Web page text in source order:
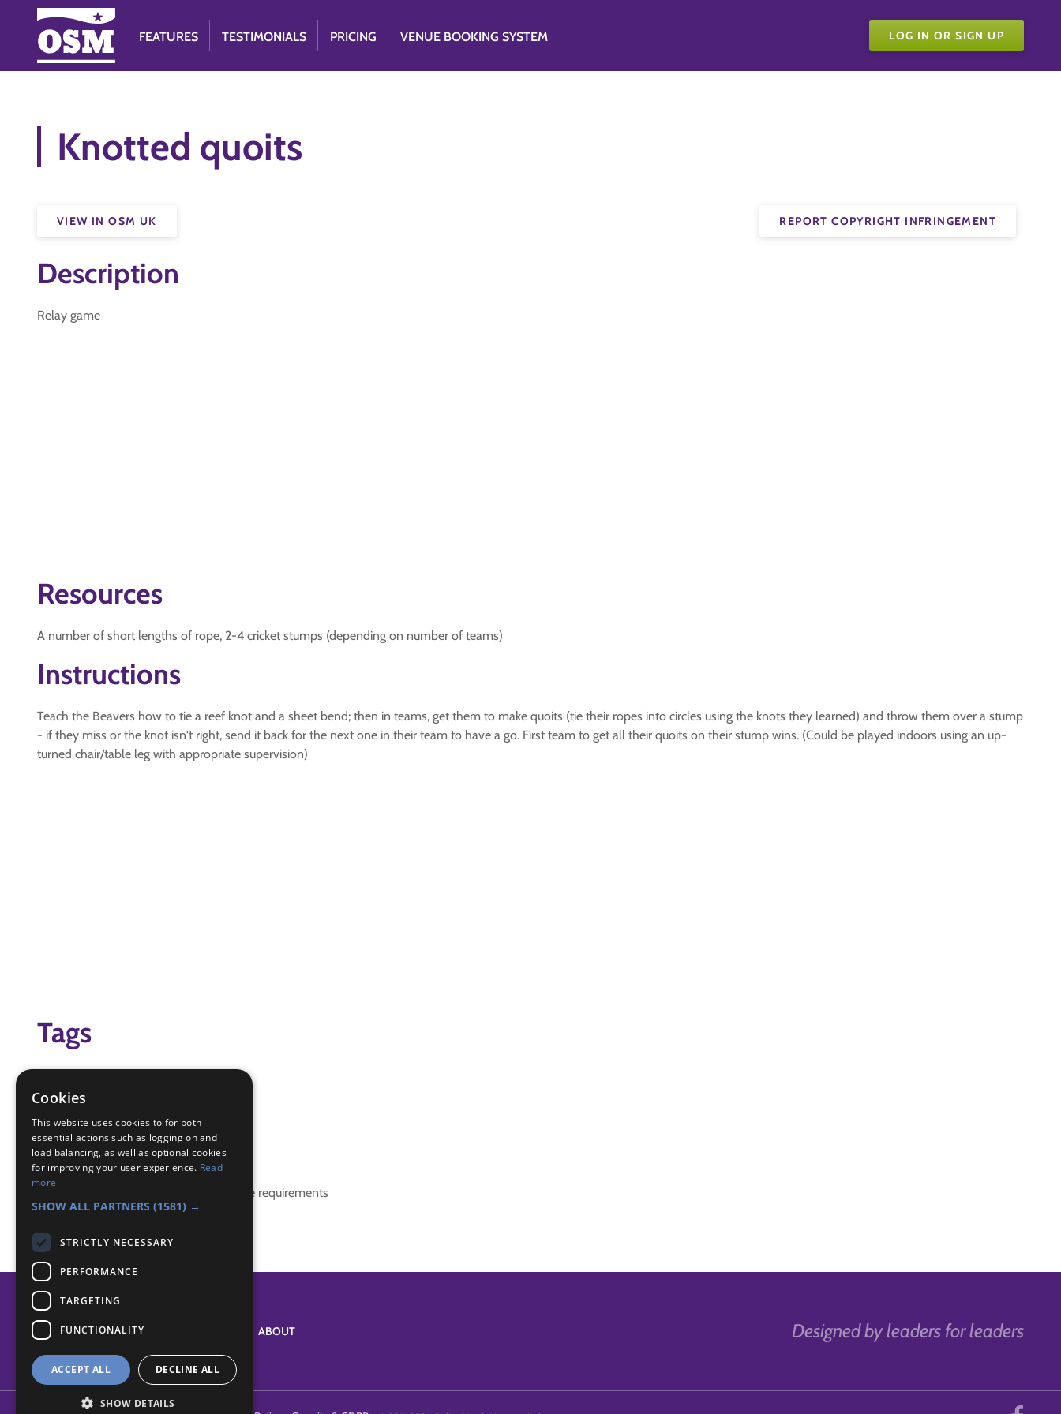
FEATURES TESTIMONIALS PRICING VENUE BOOKING SYSTEM LOG IN OR SIGN UP
Knotted quoits
REPORT COPYRIGHT INFRINGEMENT
VIEW IN OSM UK
Description
Relay game
Resources
A number of short lengths of rope, 2-4 cricket stumps (depending on number of teams)
Instructions
Teach the Beavers how to tie a reef knot and a sheet bend; then in teams, get them to make quoits (tie their ropes into circles using the knots they learned) and throw them over a stump
- if they miss or the knot isn't right, send it back for the next one in their team to have a go. First team to get all their quoits on their stump wins. (Could be played indoors using an up-
turned chair/table leg with appropriate supervision)
Tags
Knot Tying
knots
Badge Links
This activity doesn't complete any badge requirements
Designed by leaders for leaders
ABOUT
Cookies
This website uses cookies to for both
essential actions such as logging on and
load balancing, as well as optional cookies
for improving your user experience. Read
more
SHOW ALL PARTNERS (1581) →
STRICTLY NECESSARY
PERFORMANCE
TARGETING
FUNCTIONALITY
ACCEPT ALL DECLINE ALL
SHOW DETAILS